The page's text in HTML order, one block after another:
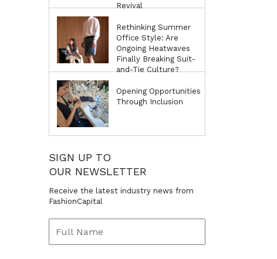
Revival
Rethinking Summer
Office Style: Are
Ongoing Heatwaves
Finally Breaking Suit-
and-Tie Culture?
Opening Opportunities
Through Inclusion
SIGN UP TO
OUR NEWSLETTER
Receive the latest industry news from
FashionCapital